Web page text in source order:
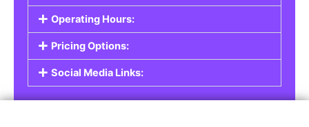
Operating Hours:
Pricing Options:
Social Media Links: